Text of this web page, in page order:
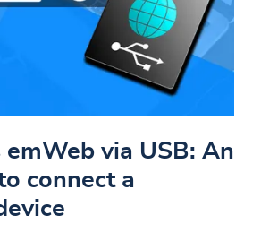
emWeb via USB: An
connect a